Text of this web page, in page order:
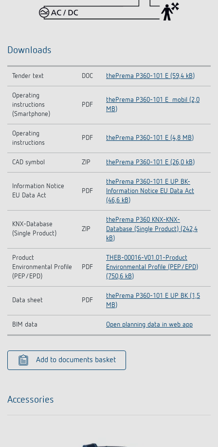
Downloads
Tender text DOC thePrema P360-101 E (59,4 kB)
Operating
instructions
(Smartphone)
PDF
thePrema P360-101 E_mobil (2,0
MB)
Operating
instructions
PDF thePrema P360-101 E (4,8 MB)
CAD symbol ZIP thePrema P360-101 E (26,0 kB)
Information Notice
EU Data Act
PDF
thePrema P360-101 E UP BK-
Information Notice EU Data Act
(46,6 kB)
KNX-Database
(Single Product)
ZIP
thePrema P360 KNX-KNX-
Database (Single Product) (242,4
kB)
Product
Environmental Profile
(PEP/EPD)
PDF
THEB-00016-V01.01-Product
Environmental Profile (PEP/EPD)
(750,6 kB)
Data sheet PDF
thePrema P360-101 E UP BK (1,5
MB)
BIM data Open planning data in web app
Add to documents basket
Accessories